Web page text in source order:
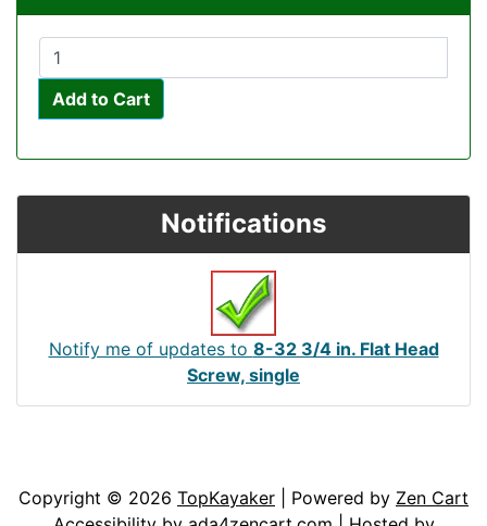
Add to Cart
Notifications
Notify me of updates to 8-32 3/4 in. Flat Head
Screw, single
Copyright © 2026 TopKayaker | Powered by Zen Cart